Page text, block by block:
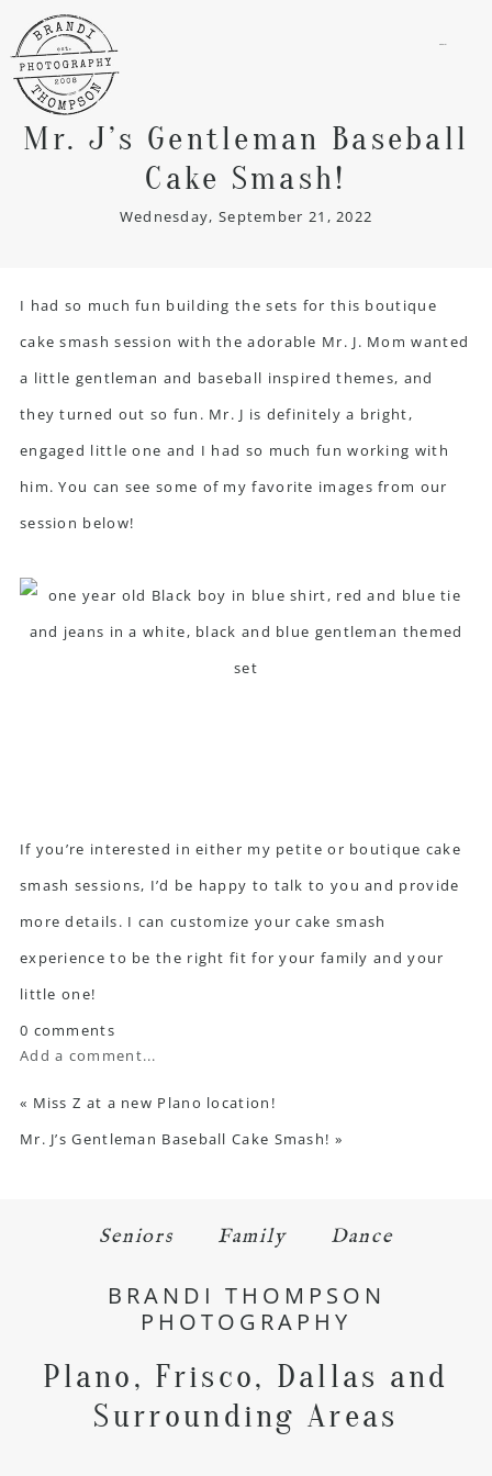
Mr. J’s Gentleman Baseball
Cake Smash!
Wednesday, September 21, 2022
I had so much fun building the sets for this boutique
cake smash session with the adorable Mr. J. Mom wanted
a little gentleman and baseball inspired themes, and
they turned out so fun. Mr. J is definitely a bright,
engaged little one and I had so much fun working with
him. You can see some of my favorite images from our
session below!
If you’re interested in either my petite or boutique cake
smash sessions, I’d be happy to talk to you and provide
more details. I can customize your cake smash
experience to be the right fit for your family and your
little one!
0 comments
Add a comment...
« Miss Z at a new Plano location!
Mr. J’s Gentleman Baseball Cake Smash! »
Seniors Family Dance
BRANDI THOMPSON
PHOTOGRAPHY
Plano, Frisco, Dallas and
Surrounding Areas